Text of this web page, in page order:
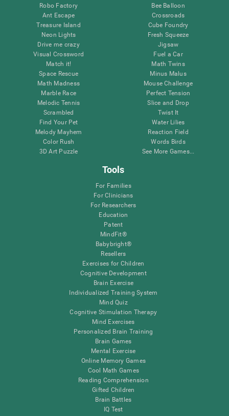
Robo Factory
Ant Escape
Treasure Island
Neon Lights
Drive me crazy
Visual Crossword
Match it!
Space Rescue
Math Madness
Marble Race
Melodic Tennis
Scrambled
Find Your Pet
Melody Mayhem
Color Rush
3D Art Puzzle
Bee Balloon
Crossroads
Cube Foundry
Fresh Squeeze
Jigsaw
Fuel a Car
Math Twins
Minus Malus
Mouse Challenge
Perfect Tension
Slice and Drop
Twist It
Water Lilies
Reaction Field
Words Birds
See More Games...
Tools
For Families
For Clinicians
For Researchers
Education
Patent
MindFit®
Babybright®
Resellers
Exercises for Children
Cognitive Development
Brain Exercise
Individualized Training System
Mind Quiz
Cognitive Stimulation Therapy
Mind Exercises
Personalized Brain Training
Brain Games
Mental Exercise
Online Memory Games
Cool Math Games
Reading Comprehension
Gifted Children
Brain Battles
IQ Test